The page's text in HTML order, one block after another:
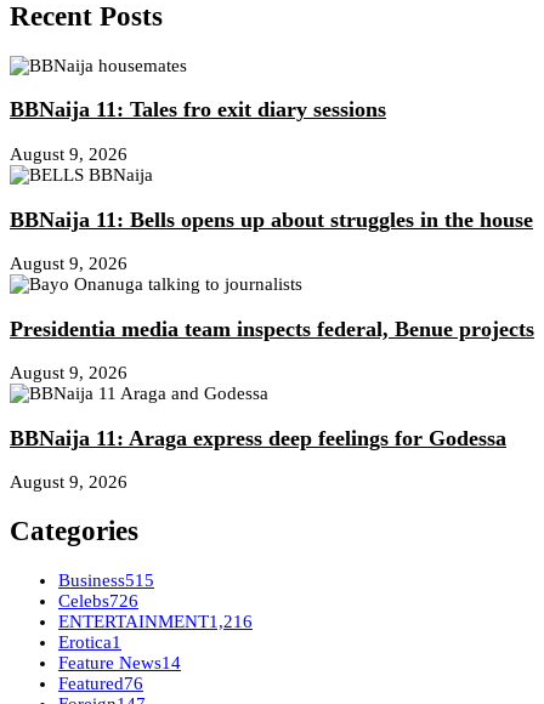
Recent Posts
BBNaija 11: Tales fro exit diary sessions
August 9, 2026
BBNaija 11: Bells opens up about struggles in the house
August 9, 2026
Presidentia media team inspects federal, Benue projects
August 9, 2026
BBNaija 11: Araga express deep feelings for Godessa
August 9, 2026
Categories
Business515
Celebs726
ENTERTAINMENT1,216
Erotica1
Feature News14
Featured76